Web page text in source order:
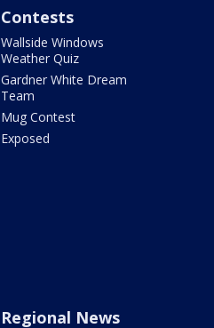
Contests
Wallside Windows
Weather Quiz
Gardner White Dream
Team
Mug Contest
Exposed
Regional News